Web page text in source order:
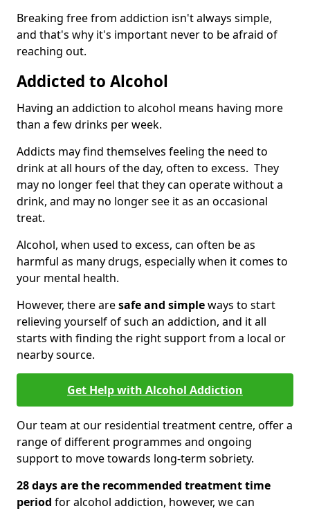
Breaking free from addiction isn't always simple,
and that's why it's important never to be afraid of
reaching out.
Addicted to Alcohol
Having an addiction to alcohol means having more
than a few drinks per week.
Addicts may find themselves feeling the need to
drink at all hours of the day, often to excess. They
may no longer feel that they can operate without a
drink, and may no longer see it as an occasional
treat.
Alcohol, when used to excess, can often be as
harmful as many drugs, especially when it comes to
your mental health.
However, there aresafe and simpleways to start
relieving yourself of such an addiction, and it all
starts with finding the right support from a local or
nearby source.
Get Help with Alcohol Addiction
Our team at our residential treatment centre, offer a
range of different programmes and ongoing
support to move towards long-term sobriety.
28 days are the recommended treatment time
period for alcohol addiction, however, we can